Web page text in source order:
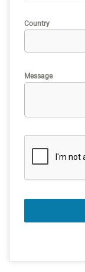
Country
Message